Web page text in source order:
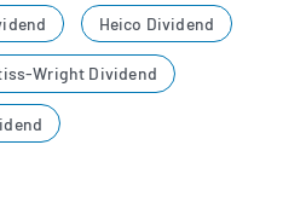
Heico Dividend
Wright Dividend